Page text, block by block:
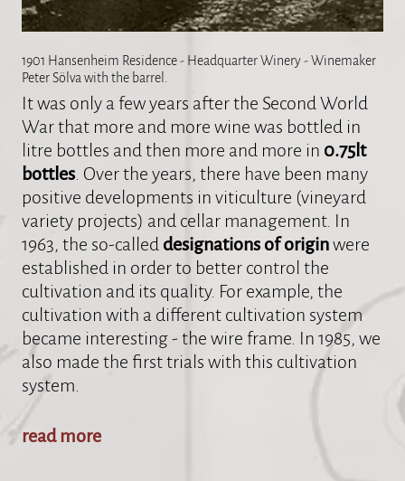
It was only a few years after the Second World
War that more and more wine was bottled in
litre bottles and then more and more in 0.75lt
bottles . Over the years, there have been many
positive developments in viticulture (vineyard
variety projects) and cellar management. In
1963, the so-called designations of originwere
established in order to better control the
cultivation and its quality. For example, the
cultivation with a different cultivation system
became interesting - the wire frame. In 1985, we
also made the first trials with this cultivation
system.
read more
1901 Hansenheim Residence - Headquarter Winery - Winemaker
Peter Sölva with the barrel.